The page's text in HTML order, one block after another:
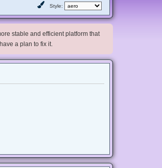
Style:
stable and efficient platform that
a plan to fix it.